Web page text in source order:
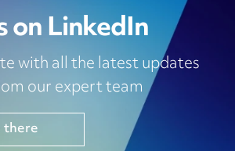
on LinkedIn
with all the latest updates
our expert team
there